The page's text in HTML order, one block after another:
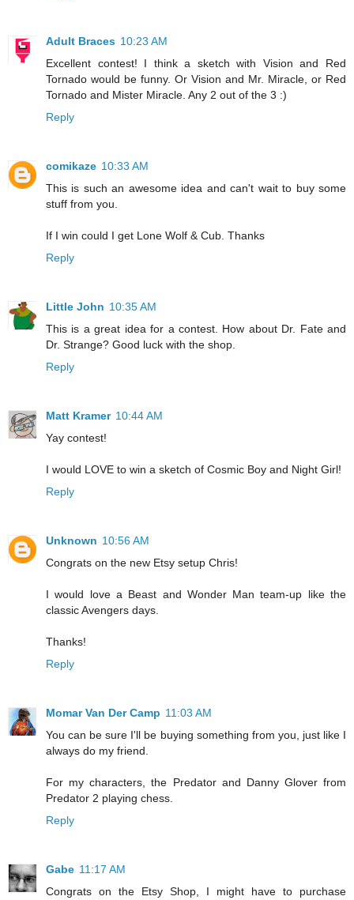
Adult Braces 10:23 AM
Excellent contest! I think a sketch with Vision and Red
Tornado would be funny. Or Vision and Mr. Miracle, or Red
Tornado and Mister Miracle. Any 2 out of the 3 :)
Reply
comikaze 10:33 AM
This is such an awesome idea and can't wait to buy some
stuff from you.
If I win could I get Lone Wolf & Cub. Thanks
Reply
Little John 10:35 AM
This is a great idea for a contest. How about Dr. Fate and
Dr. Strange? Good luck with the shop.
Reply
Matt Kramer 10:44 AM
Yay contest!
I would LOVE to win a sketch of Cosmic Boy and Night Girl!
Reply
Unknown 10:56 AM
Congrats on the new Etsy setup Chris!
I would love a Beast and Wonder Man team-up like the
classic Avengers days.
Thanks!
Reply
Momar Van Der Camp 11:03 AM
You can be sure I'll be buying something from you, just like I
always do my friend.
For my characters, the Predator and Danny Glover from
Predator 2 playing chess.
Reply
Gabe 11:17 AM
Congrats on the Etsy Shop, I might have to purchase